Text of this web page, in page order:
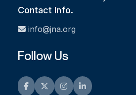
Contact Info.
info@jna.org
Follow Us
Facebook
TwitterInstagramLinkedIn